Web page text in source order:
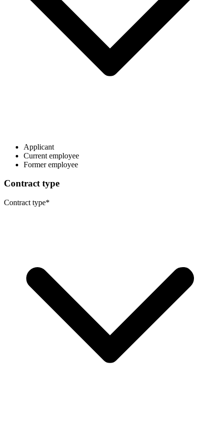
Applicant
Current employee
Former employee
Contract type
Contract type*